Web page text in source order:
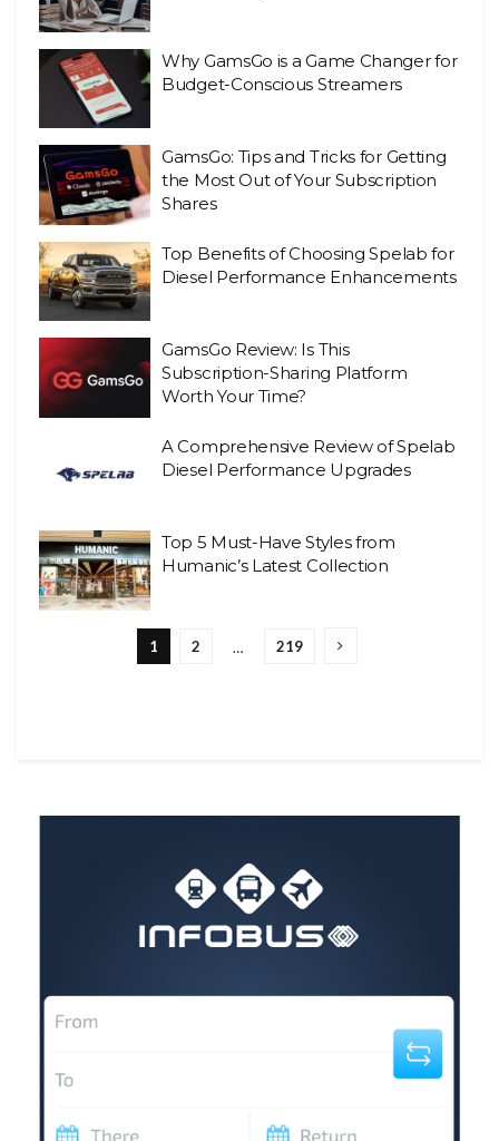
Why GamsGo is a Game Changer for
Budget-Conscious Streamers
GamsGo: Tips and Tricks for Getting
the Most Out of Your Subscription
Shares
Top Benefits of Choosing Spelab for
Diesel Performance Enhancements
GamsGo Review: Is This
Subscription-Sharing Platform
Worth Your Time?
A Comprehensive Review of Spelab
Diesel Performance Upgrades
Top 5 Must-Have Styles from
Humanic’s Latest Collection
1 2 … 219